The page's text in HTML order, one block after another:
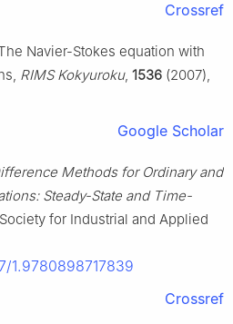
Crossref
Navier-Stokes equation with
RIMS Kokyuroku, 1536 (2007),
Google Scholar
Methods for Ordinary and
Steady-State and Time-
for Industrial and Applied
1.9780898717839
Crossref